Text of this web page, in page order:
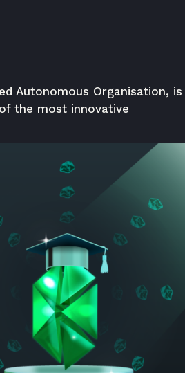
Autonomous Organisation, is
the most innovative